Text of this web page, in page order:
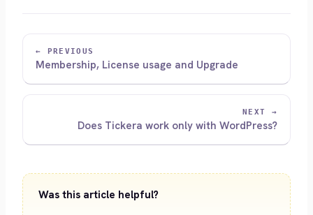
← PREVIOUS
Membership, License usage and Upgrade
NEXT →
Does Tickera work only with WordPress?
Was this article helpful?